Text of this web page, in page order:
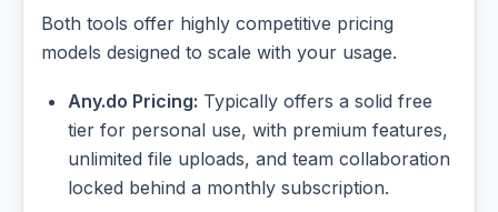
Both tools offer highly competitive pricing
models designed to scale with your usage.
Any.do Pricing: Typically offers a solid free
tier for personal use, with premium features,
unlimited file uploads, and team collaboration
locked behind a monthly subscription.